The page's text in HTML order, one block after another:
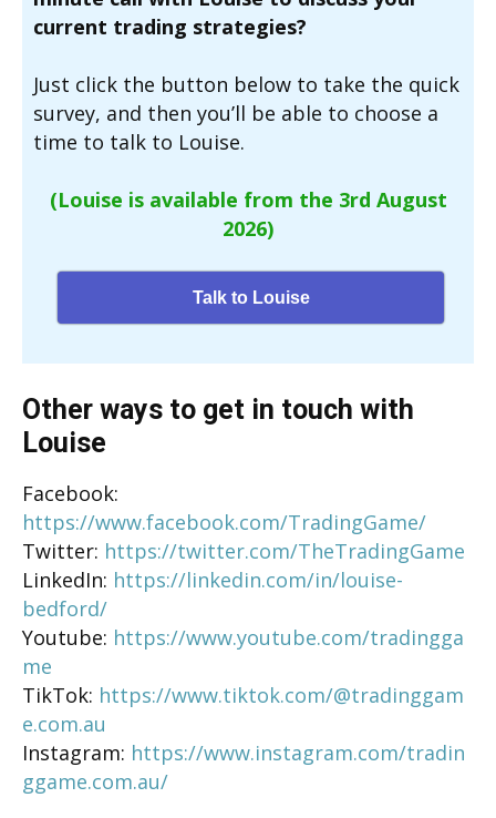
current trading strategies?
Just click the button below to take the quick
survey, and then you’ll be able to choose a
time to talk to Louise.
(Louise is available from the 3rd August
2026)
Talk to Louise
Other ways to get in touch with
Louise
Facebook:
https://www.facebook.com/TradingGame/
Twitter: https://twitter.com/TheTradingGame
LinkedIn: https://linkedin.com/in/louise-
bedford/
Youtube: https://www.youtube.com/tradingga
me
TikTok: https://www.tiktok.com/@tradinggam
e.com.au
Instagram: https://www.instagram.com/tradin
ggame.com.au/